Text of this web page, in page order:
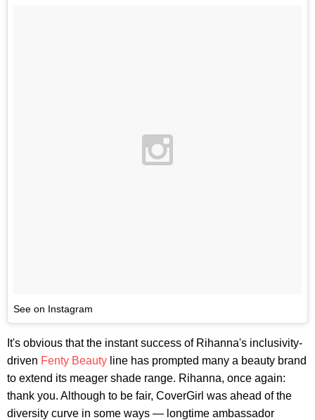
See on Instagram
It's obvious that the instant success of Rihanna's inclusivity-
driven Fenty Beauty line has prompted many a beauty brand
to extend its meager shade range. Rihanna, once again:
thank you. Although to be fair, CoverGirl was ahead of the
diversity curve in some ways — longtime ambassador